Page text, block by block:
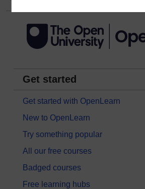
Get started
Get started with OpenLearn
New to OpenLearn
Try something popular
All our free courses
Badged courses
Free learning hubs